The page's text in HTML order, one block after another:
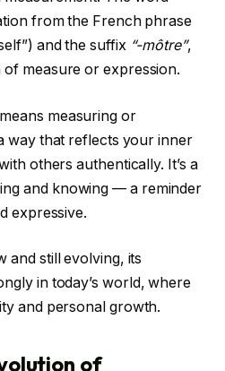
from the French phrase
and the suffix “-môtre”,
measure or expression.
measuring or
way that reflects your inner
others authentically. It’s a
and knowing — a reminder
expressive.
and still evolving, its
in today’s world, where
and personal growth.
of